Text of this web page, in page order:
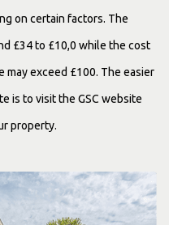
on certain factors. The
£34 to £10,0 while the cost
may exceed £100. The easier
is to visit the GSC website
property.